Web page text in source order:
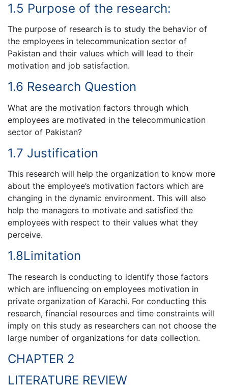
1.5 Purpose of the research:
The purpose of research is to study the behavior of
the employees in telecommunication sector of
Pakistan and their values which will lead to their
motivation and job satisfaction.
1.6 Research Question
What are the motivation factors through which
employees are motivated in the telecommunication
sector of Pakistan?
1.7 Justification
This research will help the organization to know more
about the employee’s motivation factors which are
changing in the dynamic environment. This will also
help the managers to motivate and satisfied the
employees with respect to their values what they
perceive.
1.8Limitation
The research is conducting to identify those factors
which are influencing on employees motivation in
private organization of Karachi. For conducting this
research, financial resources and time constraints will
imply on this study as researchers can not choose the
large number of organizations for data collection.
CHAPTER 2
LITERATURE REVIEW